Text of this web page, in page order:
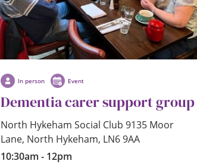
In person Event
Dementia carer support group
North Hykeham Social Club 9135 Moor
Lane, North Hykeham, LN6 9AA
10:30am - 12pm